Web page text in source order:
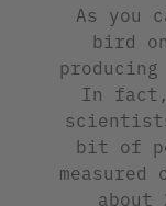
As you
bird
In
bit of